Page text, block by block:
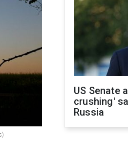
US Senate
crushing'
Russia